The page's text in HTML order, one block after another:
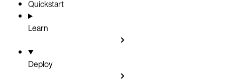
Quickstart
Learn
Deploy